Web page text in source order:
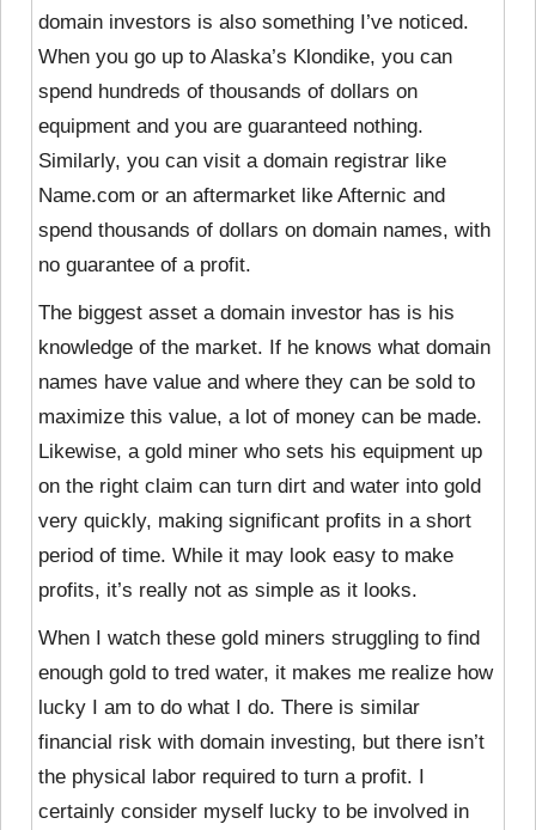
domain investors is also something I’ve noticed.
When you go up to Alaska’s Klondike, you can
spend hundreds of thousands of dollars on
equipment and you are guaranteed nothing.
Similarly, you can visit a domain registrar like
Name.com or an aftermarket like Afternic and
spend thousands of dollars on domain names, with
no guarantee of a profit.
The biggest asset a domain investor has is his
knowledge of the market. If he knows what domain
names have value and where they can be sold to
maximize this value, a lot of money can be made.
Likewise, a gold miner who sets his equipment up
on the right claim can turn dirt and water into gold
very quickly, making significant profits in a short
period of time. While it may look easy to make
profits, it’s really not as simple as it looks.
When I watch these gold miners struggling to find
enough gold to tred water, it makes me realize how
lucky I am to do what I do. There is similar
financial risk with domain investing, but there isn’t
the physical labor required to turn a profit. I
certainly consider myself lucky to be involved in